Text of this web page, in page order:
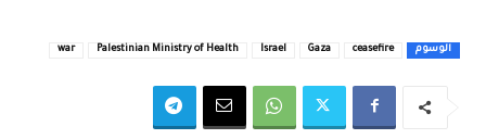
الوسوم ceasefire
Gaza
Israel
Palestinian Ministry of Health
war